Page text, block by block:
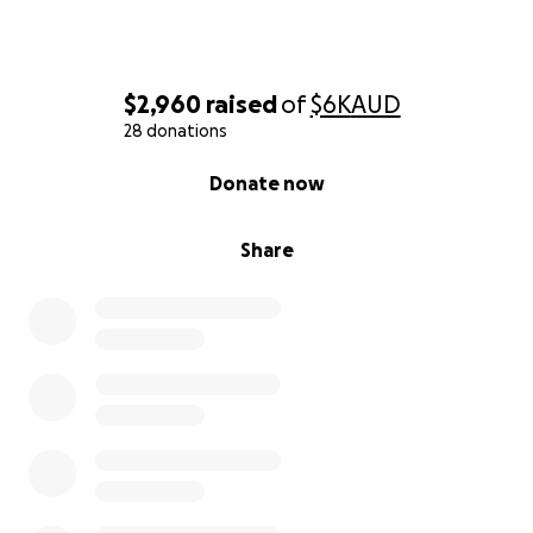
$2,960 raisedof$6KAUD
28 donations
Share
Donate now
$50 “Gelato Flight” Three flavours, unlimited joy -
Fuel for those high notes.